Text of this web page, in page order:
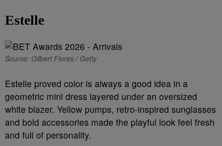
Estelle
Source: Gilbert Flores / Getty
Estelle proved color is always a good idea in a
geometric mini dress layered under an oversized
white blazer. Yellow pumps, retro-inspired sunglasses
and bold accessories made the playful look feel fresh
and full of personality.